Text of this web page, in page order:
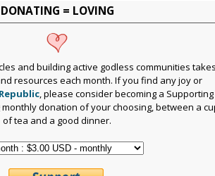
DONATING = LOVING
and building active godless communities
resources each month. If you find any joy or
, please consider becoming a Supporting
donation of your choosing, between a
of tea and a good dinner.